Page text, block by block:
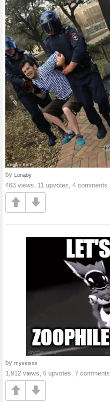
by Lunaby
463 views, 11 upvotes, 4 comments
by myvvixxx
1,912 views, 6 upvotes, 7 comments